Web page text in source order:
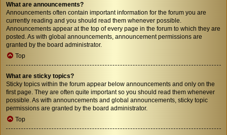
What are announcements?
Announcements often contain important information for the forum you are
currently reading and you should read them whenever possible.
Announcements appear at the top of every page in the forum to which they are
posted. As with global announcements, announcement permissions are
granted by the board administrator.
Top
What are sticky topics?
Sticky topics within the forum appear below announcements and only on the
first page. They are often quite important so you should read them whenever
possible. As with announcements and global announcements, sticky topic
permissions are granted by the board administrator.
Top